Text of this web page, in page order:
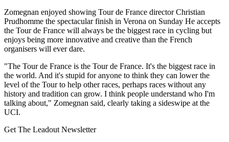
Zomegnan enjoyed showing Tour de France director Christian
Prudhomme the spectacular finish in Verona on Sunday He accepts
the Tour de France will always be the biggest race in cycling but
enjoys being more innovative and creative than the French
organisers will ever dare.
"The Tour de France is the Tour de France. It's the biggest race in
the world. And it's stupid for anyone to think they can lower the
level of the Tour to help other races, perhaps races without any
history and tradition can grow. I think people understand who I'm
talking about," Zomegnan said, clearly taking a sideswipe at the
UCI.
Get The Leadout Newsletter